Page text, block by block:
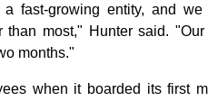
fast-growing entity, and
than most," Hunter said.
months."
when it boarded its first